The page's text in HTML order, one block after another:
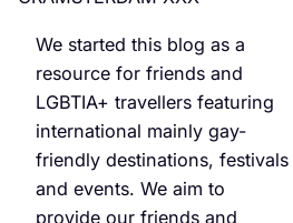
We started this blog as a
resource for friends and
LGBTIA+ travellers featuring
international mainly gay-
friendly destinations, festivals
and events. We aim to
provide our friends and